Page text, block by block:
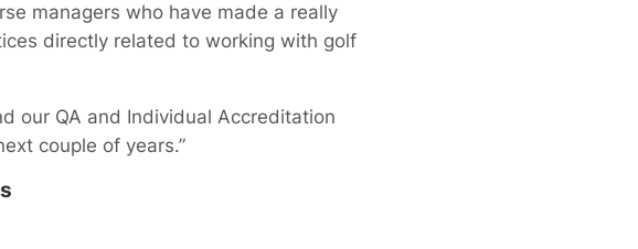
managers who have made a really
directly related to working with golf
our QA and Individual Accreditation
couple of years.”